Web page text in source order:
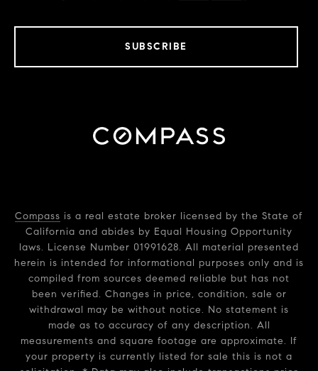
SUBSCRIBE
Compass is a real estate broker licensed by the State of
California and abides by Equal Housing Opportunity
laws. License Number 01991628. All material presented
herein is intended for informational purposes only and is
compiled from sources deemed reliable but has not
been verified. Changes in price, condition, sale or
withdrawal may be without notice. No statement is
made as to accuracy of any description. All
measurements and square footage are approximate. If
your property is currently listed for sale this is not a